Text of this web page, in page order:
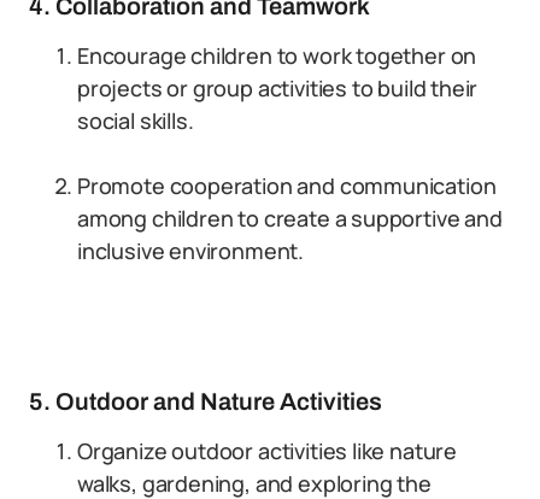
4. Collaboration and Teamwork
Encourage children to work together on
projects or group activities to build their
social skills.
Promote cooperation and communication
among children to create a supportive and
inclusive environment.
5. Outdoor and Nature Activities
Organize outdoor activities like nature
walks, gardening, and exploring the